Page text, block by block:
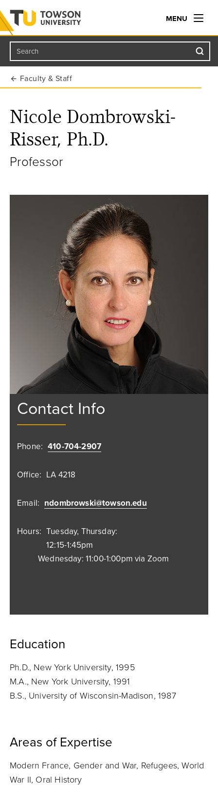
Towson University
MENU
Search
Faculty & Staff
Nicole Dombrowski-
Risser, Ph.D.
Professor
Contact Info
Phone: 410-704-2907
Office: LA 4218
Email: ndombrowski@towson.edu
Hours: Tuesday, Thursday:
12:15-1:45pm
Wednesday: 11:00-1:00pm via Zoom
Education
Ph.D., New York University, 1995
M.A., New York University, 1991
B.S., University of Wisconsin-Madison, 1987
Areas of Expertise
Modern France, Gender and War, Refugees, World
War II, Oral History